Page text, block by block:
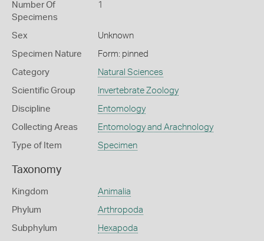
Number Of
Specimens
1
Sex Unknown
Specimen Nature Form: pinned
Category Natural Sciences
Scientific Group Invertebrate Zoology
Discipline Entomology
Collecting Areas Entomology and Arachnology
Type of Item Specimen
Taxonomy
Kingdom Animalia
Phylum Arthropoda
Subphylum Hexapoda